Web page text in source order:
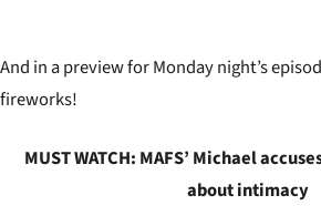
And in a preview for Monday night’s
fireworks!
MUST WATCH: MAFS’ Michael
about intimacy